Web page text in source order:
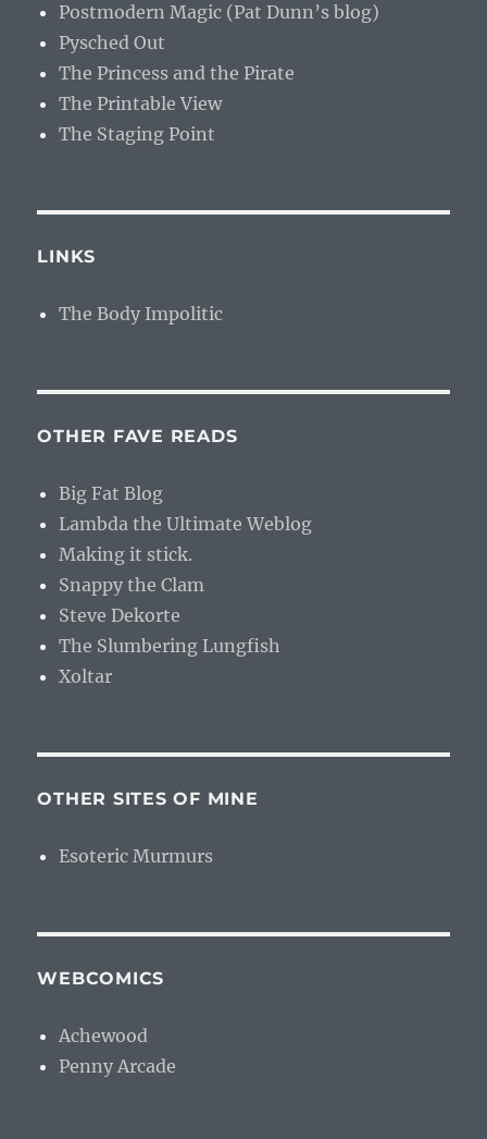
Postmodern Magic (Pat Dunn’s blog)
Pysched Out
The Princess and the Pirate
The Printable View
The Staging Point
LINKS
The Body Impolitic
OTHER FAVE READS
Big Fat Blog
Lambda the Ultimate Weblog
Making it stick.
Snappy the Clam
Steve Dekorte
The Slumbering Lungfish
Xoltar
OTHER SITES OF MINE
Esoteric Murmurs
WEBCOMICS
Achewood
Penny Arcade